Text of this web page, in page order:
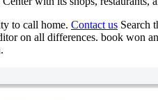
to call home. Contact us Search
on all differences. book won